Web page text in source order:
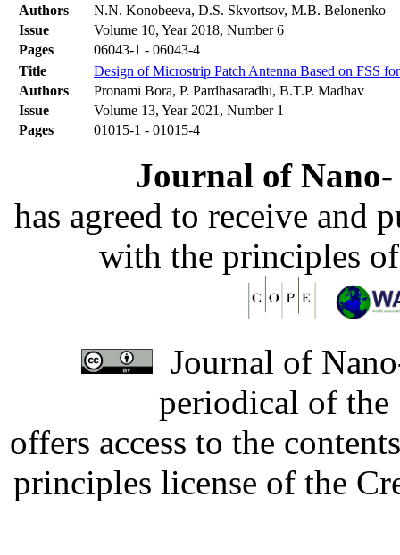
Authors
N.N. Konobeeva, D.S. Skvortsov, M.B. Belonenko
Issue
Volume 10, Year 2018, Number 6
Pages
06043-1 - 06043-4
Title
Design of Microstrip Patch Antenna Based on FSS
Authors
Pronami Bora, P. Pardhasaradhi, B.T.P. Madhav
Issue
Volume 13, Year 2021, Number 1
Pages
01015-1 - 01015-4
Journal of
has agreed to receive and
with the principles
Journal of
periodical of
offers access to the
principles license of the